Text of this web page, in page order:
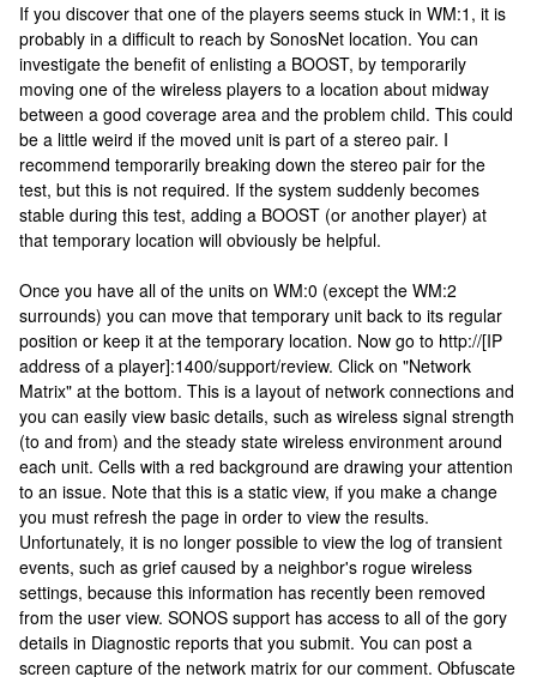
If you discover that one of the players seems stuck in WM:1, it is
probably in a difficult to reach by SonosNet location. You can
investigate the benefit of enlisting a BOOST, by temporarily
moving one of the wireless players to a location about midway
between a good coverage area and the problem child. This could
be a little weird if the moved unit is part of a stereo pair. I
recommend temporarily breaking down the stereo pair for the
test, but this is not required. If the system suddenly becomes
stable during this test, adding a BOOST (or another player) at
that temporary location will obviously be helpful.
Once you have all of the units on WM:0 (except the WM:2
surrounds) you can move that temporary unit back to its regular
position or keep it at the temporary location. Now go to http://[IP
address of a player]:1400/support/review. Click on "Network
Matrix" at the bottom. This is a layout of network connections and
you can easily view basic details, such as wireless signal strength
(to and from) and the steady state wireless environment around
each unit. Cells with a red background are drawing your attention
to an issue. Note that this is a static view, if you make a change
you must refresh the page in order to view the results.
Unfortunately, it is no longer possible to view the log of transient
events, such as grief caused by a neighbor's rogue wireless
settings, because this information has recently been removed
from the user view. SONOS support has access to all of the gory
details in Diagnostic reports that you submit. You can post a
screen capture of the network matrix for our comment. Obfuscate